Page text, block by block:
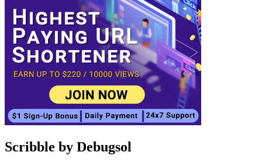
Scribble by Debugsol